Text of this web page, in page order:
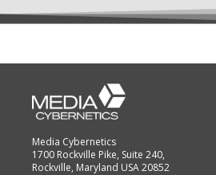
Media Cybernetics
1700 Rockville Pike, Suite 240,
Rockville, Maryland USA 20852